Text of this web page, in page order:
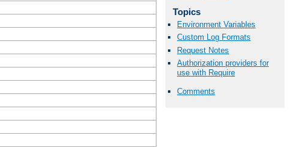
Topics
Environment Variables
Custom Log Formats
Request Notes
Authorization providers for
use with Require
Comments